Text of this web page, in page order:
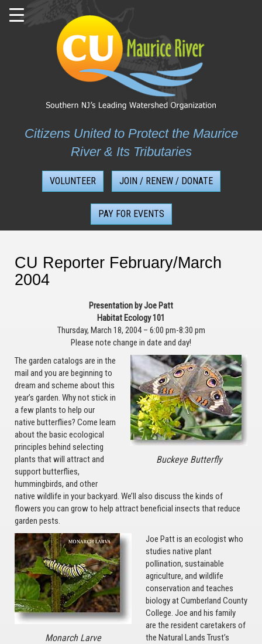
Skip
Citizens United to Protect the Maurice
River & Its Tributaries
VOLUNTEER JOIN / RENEW / DONATE
PAY FOR EVENTS
CU Reporter February/March
2004
Presentation by Joe Patt
Habitat Ecology 101
Thursday, March 18, 2004 – 6:00 pm-8:30 pm
Please note change in date and day!
Buckeye Butterfly
The garden catalogs are in the
mail and you are beginning to
dream and scheme about this
year’s garden. Why not stick in
a few plants to help our
native butterflies? Come learn
about the basic ecological
principles behind selecting
plants that will attract and
support butterflies,
hummingbirds, and other
native wildlife in your backyard. We’ll also discuss the kinds of
flowers you can grow to help attract beneficial insects that reduce
garden pests.
Monarch Larve
Joe Patt is an ecologist who
studies native plant
pollination, sustainable
agriculture, and wildlife
conservation and teaches
biology at Cumberland County
College. Joe and his family
are the resident caretakers of
the Natural Lands Trust’s